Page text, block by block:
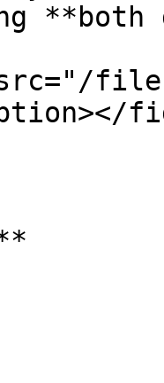
**both
files/